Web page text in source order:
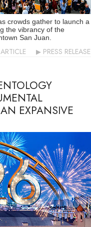
crowds gather to launch a
the vibrancy of the
San Juan.
PRESS RELEASE
EXPANSIVE